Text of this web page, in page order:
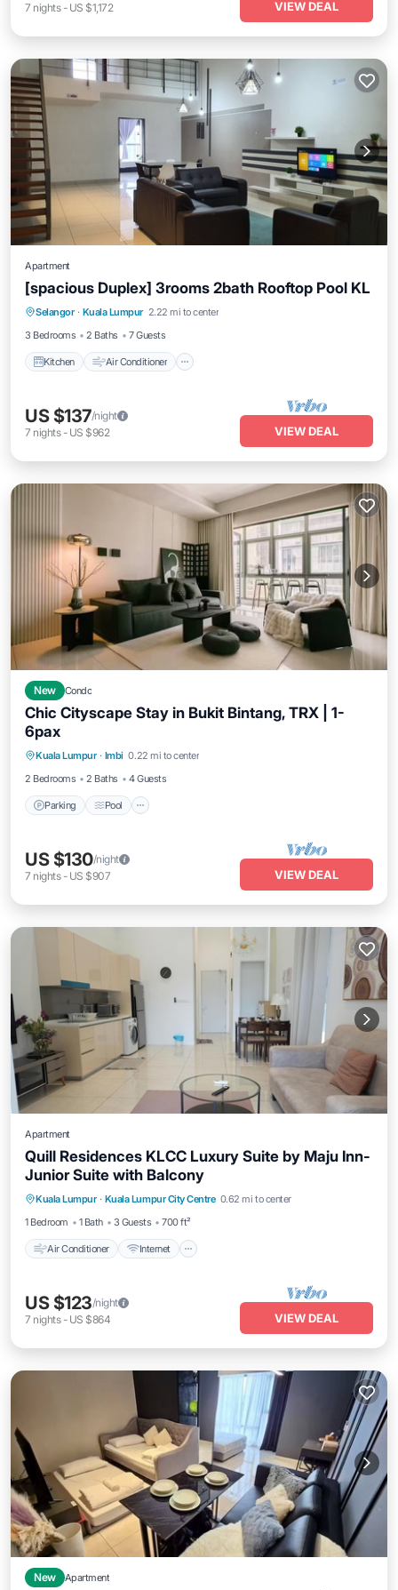
7 nights- US $1,172 VIEW DEAL
Apartment
[spacious Duplex] 3rooms 2bath Rooftop Pool KL
Selangor · Kuala Lumpur 2.22 mi to center
3 Bedrooms
2 Baths 7 Guests
Kitchen Air Conditioner
Kitchen Air Conditioner
Internet
Child Friendly
US $137/night
7 nights- US $962 VIEW DEAL
New Condo
Chic Cityscape Stay in Bukit Bintang, TRX | 1-
6pax
Kuala Lumpur · Imbi 0.22 mi to center
2 Bedrooms
2 Baths 4 Guests
Parking Pool
Air Conditioner
US $130/night
7 nights- US $907 VIEW DEAL
Apartment
Quill Residences KLCC Luxury Suite by Maju Inn-
Junior Suite with Balcony
Kuala Lumpur · Kuala Lumpur City Centre 0.62 mi to center
1 Bedroom
1 Bath 3 Guests 700 ft²
Air Conditioner Internet
Air Conditioner Internet
Laundry
US $123/night
7 nights- US $864 VIEW DEAL
New Apartment